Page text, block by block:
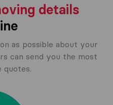
details
as possible about your
can send you the most
quotes.